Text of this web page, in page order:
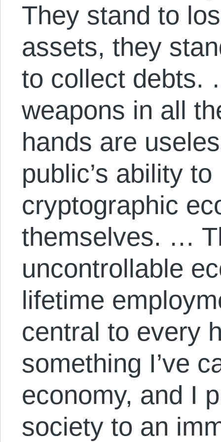
They stand to
assets, they
to collect debts.
weapons in all
hands are
public’s ability
cryptographic
themselves. …
uncontrollable
lifetime
central to every
something I’ve
economy, and I
society to an